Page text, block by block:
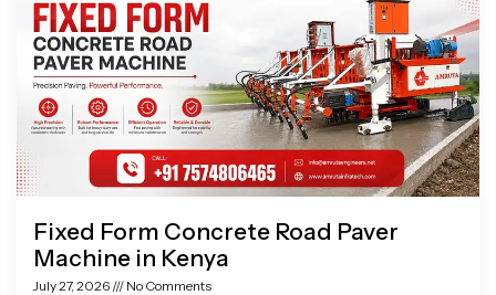
Fixed Form Concrete Road Paver
Machine in Kenya
July 27, 2026 No Comments